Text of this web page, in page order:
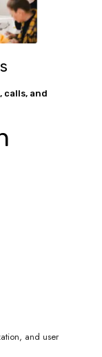
calls, and
and user